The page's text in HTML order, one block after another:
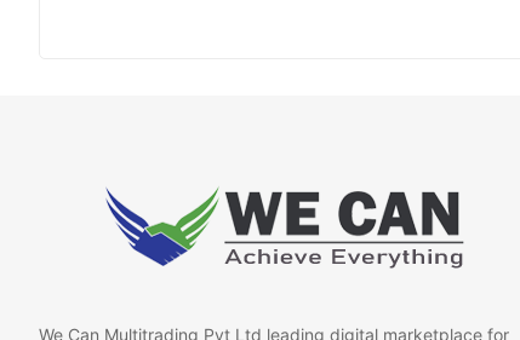
We Can Multitrading Pvt Ltd leading digital marketplace for